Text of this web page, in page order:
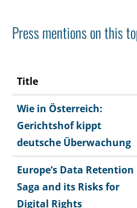
Press mentions on this
Title
Wie in Österreich:
Gerichtshof kippt
deutsche Überwachung
Europe’s Data Retention
Saga and its Risks for
Digital Rights